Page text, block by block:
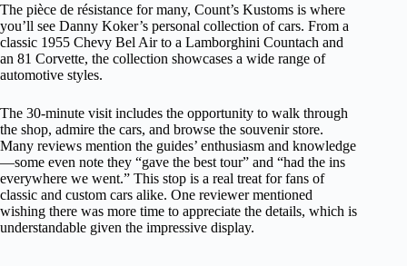
The pièce de résistance for many, Count’s Kustoms is where
you’ll see Danny Koker’s personal collection of cars. From a
classic 1955 Chevy Bel Air to a Lamborghini Countach and
an 81 Corvette, the collection showcases a wide range of
automotive styles.
The 30-minute visit includes the opportunity to walk through
the shop, admire the cars, and browse the souvenir store.
Many reviews mention the guides’ enthusiasm and knowledge
—some even note they “gave the best tour” and “had the ins
everywhere we went.” This stop is a real treat for fans of
classic and custom cars alike. One reviewer mentioned
wishing there was more time to appreciate the details, which is
understandable given the impressive display.